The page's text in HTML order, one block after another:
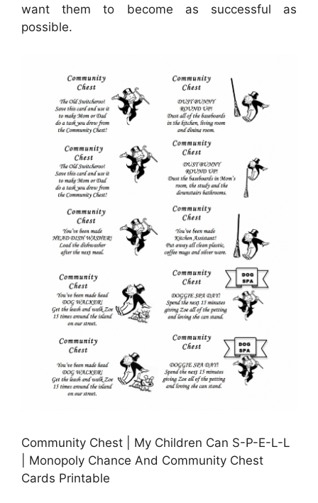
want them to become as successful as
possible.
Community Chest | My Children Can S-P-E-L-L
| Monopoly Chance And Community Chest
Cards Printable